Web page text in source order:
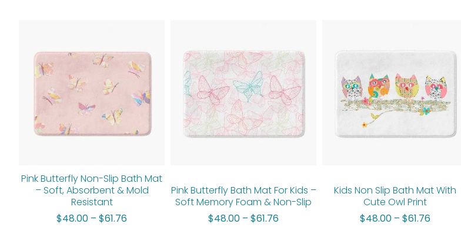
Pink Butterfly Non-Slip Bath Mat
– Soft, Absorbent & Mold
Resistant
$48.00 – $61.76
$48.00
through
$61.76
Pink Butterfly Bath Mat For Kids –
Soft Memory Foam & Non-Slip
$48.00 – $61.76
$48.00
through
$61.76
Kids Non Slip Bath Mat With
Cute Owl Print
$48.00 – $61.76
through